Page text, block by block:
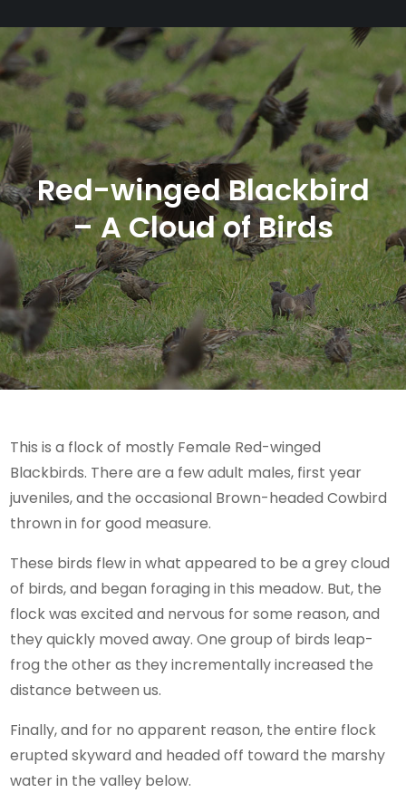
Red-winged Blackbird
– A Cloud of Birds
This is a flock of mostly Female Red-winged
Blackbirds. There are a few adult males, first year
juveniles, and the occasional Brown-headed Cowbird
thrown in for good measure.
These birds flew in what appeared to be a grey cloud
of birds, and began foraging in this meadow. But, the
flock was excited and nervous for some reason, and
they quickly moved away. One group of birds leap-
frog the other as they incrementally increased the
distance between us.
Finally, and for no apparent reason, the entire flock
erupted skyward and headed off toward the marshy
water in the valley below.